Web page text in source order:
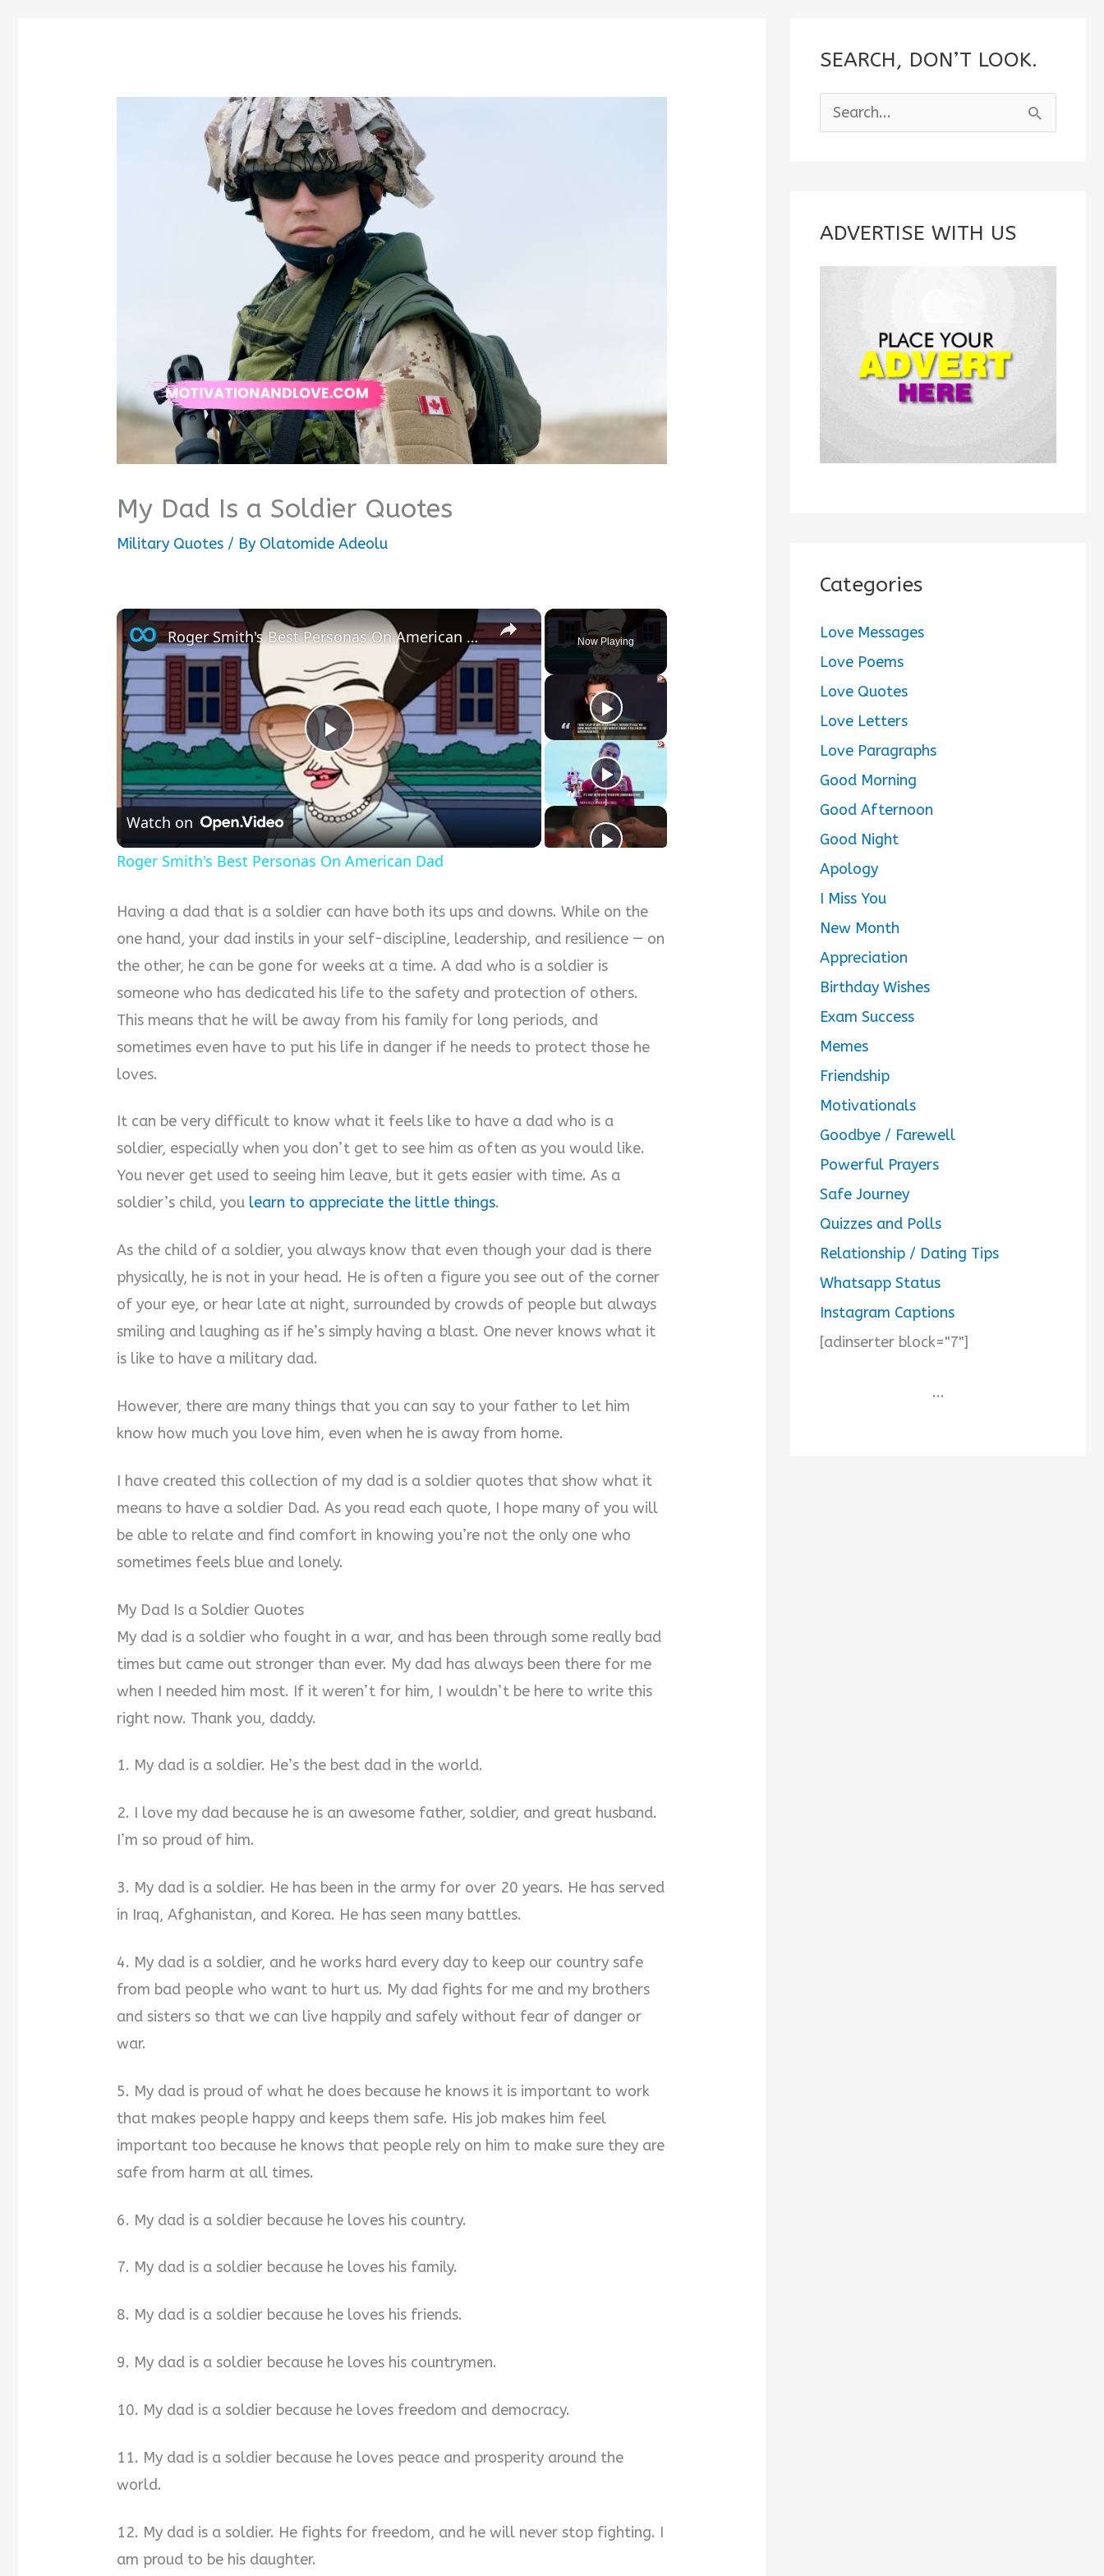
My Dad Is a Soldier Quotes
Military Quotes / By Olatomide Adeolu
Now Playing
×
Play
Video
Roger Smith's Best Personas On American Dad
Watch on
Roger Smith's Best Personas On American Dad
Having a dad that is a soldier can have both its ups and downs. While on the
one hand, your dad instils in your self-discipline, leadership, and resilience — on
the other, he can be gone for weeks at a time. A dad who is a soldier is
someone who has dedicated his life to the safety and protection of others.
This means that he will be away from his family for long periods, and
sometimes even have to put his life in danger if he needs to protect those he
loves.
It can be very difficult to know what it feels like to have a dad who is a
soldier, especially when you don’t get to see him as often as you would like.
You never get used to seeing him leave, but it gets easier with time. As a
soldier’s child, you learn to appreciate the little things.
As the child of a soldier, you always know that even though your dad is there
physically, he is not in your head. He is often a figure you see out of the corner
of your eye, or hear late at night, surrounded by crowds of people but always
smiling and laughing as if he’s simply having a blast. One never knows what it
is like to have a military dad.
However, there are many things that you can say to your father to let him
know how much you love him, even when he is away from home.
I have created this collection of my dad is a soldier quotes that show what it
means to have a soldier Dad. As you read each quote, I hope many of you will
be able to relate and find comfort in knowing you’re not the only one who
sometimes feels blue and lonely.
My Dad Is a Soldier Quotes
My dad is a soldier who fought in a war, and has been through some really bad
times but came out stronger than ever. My dad has always been there for me
when I needed him most. If it weren’t for him, I wouldn’t be here to write this
right now. Thank you, daddy.
1. My dad is a soldier. He’s the best dad in the world.
2. I love my dad because he is an awesome father, soldier, and great husband.
I’m so proud of him.
3. My dad is a soldier. He has been in the army for over 20 years. He has served
in Iraq, Afghanistan, and Korea. He has seen many battles.
4. My dad is a soldier, and he works hard every day to keep our country safe
from bad people who want to hurt us. My dad fights for me and my brothers
and sisters so that we can live happily and safely without fear of danger or
war.
5. My dad is proud of what he does because he knows it is important to work
that makes people happy and keeps them safe. His job makes him feel
important too because he knows that people rely on him to make sure they are
safe from harm at all times.
6. My dad is a soldier because he loves his country.
7. My dad is a soldier because he loves his family.
8. My dad is a soldier because he loves his friends.
9. My dad is a soldier because he loves his countrymen.
10. My dad is a soldier because he loves freedom and democracy.
11. My dad is a soldier because he loves peace and prosperity around the
world.
12. My dad is a soldier. He fights for freedom, and he will never stop fighting. I
am proud to be his daughter.
SEARCH, DON’T LOOK.
e
c
ADVERTISE WITH US
Categories
Love Messages
Love Poems
Love Quotes
Love Letters
Love Paragraphs
Good Morning
Good Afternoon
Good Night
Apology
I Miss You
New Month
Appreciation
Birthday Wishes
Exam Success
Memes
Friendship
Motivationals
Goodbye / Farewell
Powerful Prayers
Safe Journey
Quizzes and Polls
Relationship / Dating Tips
Whatsapp Status
Instagram Captions
[adinserter block="7"]
...